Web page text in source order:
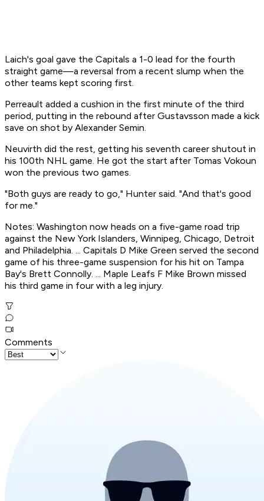
Laich's goal gave the Capitals a 1-0 lead for the fourth
straight game—a reversal from a recent slump when the
other teams kept scoring first.
Perreault added a cushion in the first minute of the third
period, putting in the rebound after Gustavsson made a kick
save on shot by Alexander Semin.
Neuvirth did the rest, getting his seventh career shutout in
his 100th NHL game. He got the start after Tomas Vokoun
won the previous two games.
"Both guys are ready to go," Hunter said. "And that's good
for me."
Notes: Washington now heads on a five-game road trip
against the New York Islanders, Winnipeg, Chicago, Detroit
and Philadelphia. ... Capitals D Mike Green served the second
game of his three-game suspension for his hit on Tampa
Bay's Brett Connolly. ... Maple Leafs F Mike Brown missed
his third game in four with a leg injury.
Comments